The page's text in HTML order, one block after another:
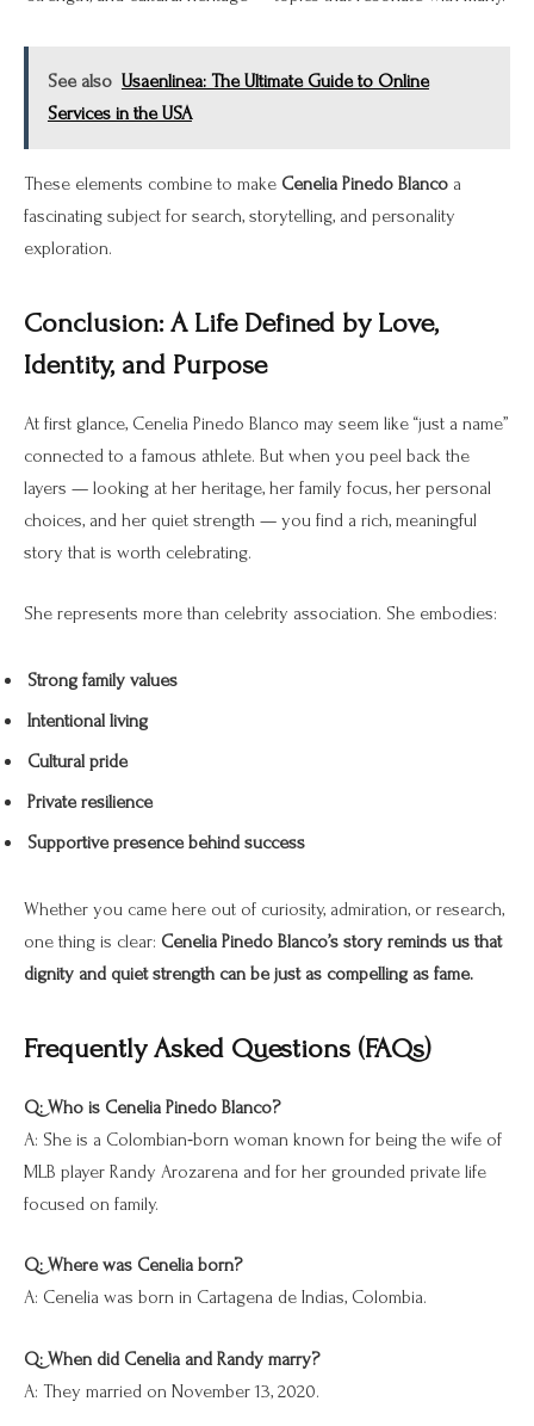
See also Usaenlinea: The Ultimate Guide to Online
Services in the USA
These elements combine to make Cenelia Pinedo Blanco a
fascinating subject for search, storytelling, and personality
exploration.
Conclusion: A Life Defined by Love,
Identity, and Purpose
At first glance, Cenelia Pinedo Blanco may seem like “just a name”
connected to a famous athlete. But when you peel back the
layers — looking at her heritage, her family focus, her personal
choices, and her quiet strength — you find a rich, meaningful
story that is worth celebrating.
She represents more than celebrity association. She embodies:
Strong family values
Intentional living
Cultural pride
Private resilience
Supportive presence behind success
Whether you came here out of curiosity, admiration, or research,
one thing is clear: Cenelia Pinedo Blanco’s story reminds us that
dignity and quiet strength can be just as compelling as fame.
Frequently Asked Questions (FAQs)
Q: Who is Cenelia Pinedo Blanco?
A: She is a Colombian‑born woman known for being the wife of
MLB player Randy Arozarena and for her grounded private life
focused on family.
Q: Where was Cenelia born?
A: Cenelia was born in Cartagena de Indias, Colombia.
Q: When did Cenelia and Randy marry?
A: They married on November 13, 2020.